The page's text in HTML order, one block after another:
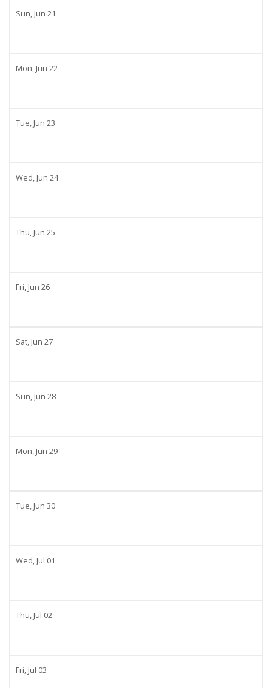
Sun, Jun 21
Mon, Jun 22
Tue, Jun 23
Wed, Jun 24
Thu, Jun 25
Fri, Jun 26
Sat, Jun 27
Sun, Jun 28
Mon, Jun 29
Tue, Jun 30
Wed, Jul 01
Thu, Jul 02
Fri, Jul 03